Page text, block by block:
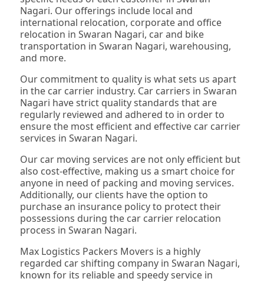
Nagari. Our offerings include local and
international relocation, corporate and office
relocation in Swaran Nagari, car and bike
transportation in Swaran Nagari, warehousing,
and more.
Our commitment to quality is what sets us apart
in the car carrier industry. Car carriers in Swaran
Nagari have strict quality standards that are
regularly reviewed and adhered to in order to
ensure the most efficient and effective car carrier
services in Swaran Nagari.
Our car moving services are not only efficient but
also cost-effective, making us a smart choice for
anyone in need of packing and moving services.
Additionally, our clients have the option to
purchase an insurance policy to protect their
possessions during the car carrier relocation
process in Swaran Nagari.
Max Logistics Packers Movers is a highly
regarded car shifting company in Swaran Nagari,
known for its reliable and speedy service in